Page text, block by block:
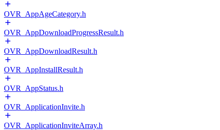
OVR_AppAgeCategory.h
OVR_AppDownloadProgressResult.h
OVR_AppDownloadResult.h
OVR_AppInstallResult.h
OVR_AppStatus.h
OVR_ApplicationInvite.h
OVR_ApplicationInviteArray.h